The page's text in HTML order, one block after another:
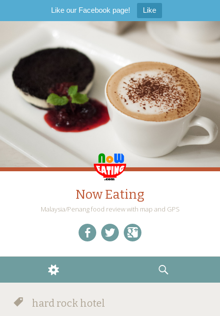
Like our Facebook page! Like
Now Eating
Malaysia/Penang food review with map and GPS
WIDGETS
SEARCH
hard rock hotel